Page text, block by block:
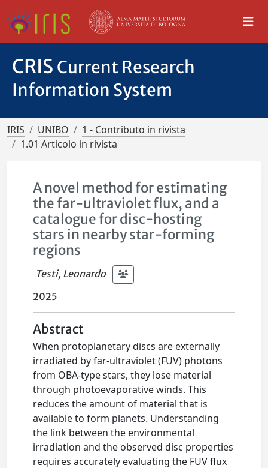
CRIS Current Research
Information System
IRIS UNIBO
1 - Contributo in rivista
1.01 Articolo in rivista
A novel method for estimating
the far-ultraviolet flux, and a
catalogue for disc-hosting
stars in nearby star-forming
regions
Testi, Leonardo
2025
Abstract
When protoplanetary discs are externally
irradiated by far-ultraviolet (FUV) photons
from OBA-type stars, they lose material
through photoevaporative winds. This
reduces the amount of material that is
available to form planets. Understanding
the link between the environmental
irradiation and the observed disc properties
requires accurately evaluating the FUV flux